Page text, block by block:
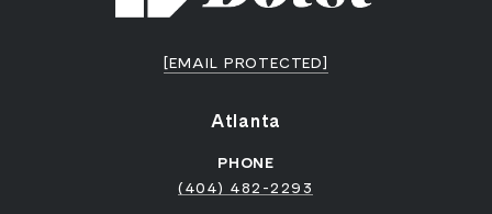
[EMAIL PROTECTED]
Atlanta
PHONE
(404) 482-2293